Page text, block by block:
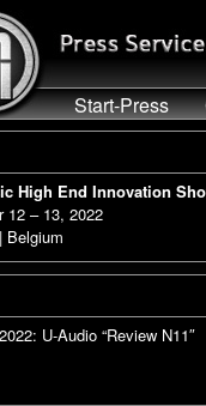
Start-Press
High End Innovation
12 – 13, 2022
Belgium
U-Audio “Review N11″